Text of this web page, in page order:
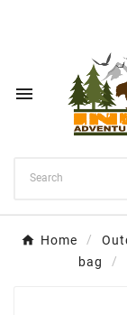

Home
bag
Wishlist name